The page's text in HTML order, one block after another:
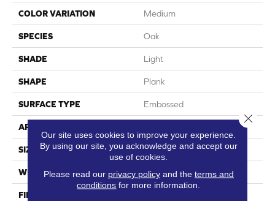
COLOR VARIATION Medium
SPECIES Oak
SHADE Light
SHAPE Plank
SURFACE TYPE Embossed
APPLICATION
SIZE 7" X 48"
WIDTH 7
FINISH COATING
Our site uses cookies to improve your experience.
By using our site, you acknowledge and accept our
use of cookies.
Please read our privacy policyand the terms and
conditions for more information.
Close